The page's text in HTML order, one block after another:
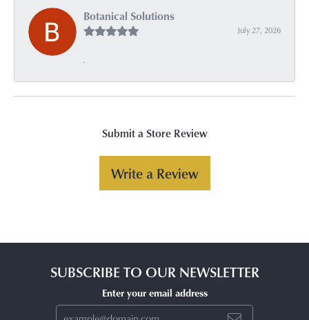
Botanical Solutions
July 27, 2026
-
Submit a Store Review
Write a Review
SUBSCRIBE TO OUR NEWSLETTER
Enter your email address